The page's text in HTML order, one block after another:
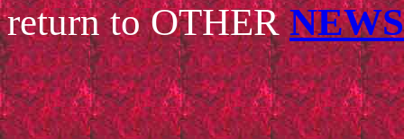
return to OTHER